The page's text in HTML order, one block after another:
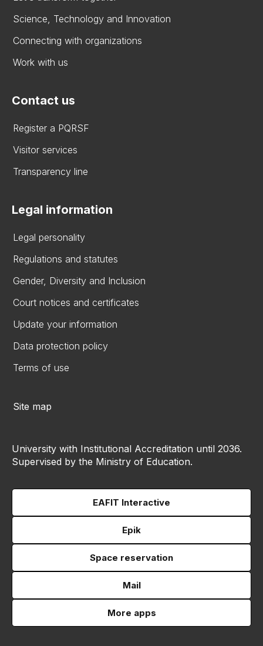
Science, Technology and Innovation
Connecting with organizations
Work with us
Contact us
Register a PQRSF
Visitor services
Transparency line
Legal information
Legal personality
Regulations and statutes
Gender, Diversity and Inclusion
Court notices and certificates
Update your information
Data protection policy
Terms of use
Site map
University with Institutional Accreditation until 2036.
Supervised by the Ministry of Education.
EAFIT Interactive
Epik
Space reservation
Mail
More apps